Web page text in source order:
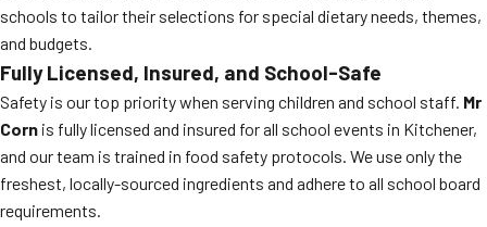
schools to tailor their selections for special dietary needs, themes,
and budgets.
Fully Licensed, Insured, and School-Safe
Safety is our top priority when serving children and school staff. Mr
Corn is fully licensed and insured for all school events in Kitchener,
and our team is trained in food safety protocols. We use only the
freshest, locally-sourced ingredients and adhere to all school board
requirements.